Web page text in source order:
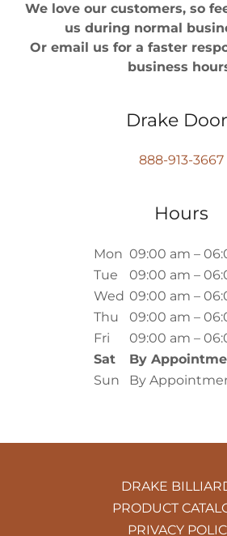
We love our customers, so
us during normal
Or email us for a faster
business
Drake
888-913-3667
Hours
Mon 09:00 am –
Tue
09:00 am –
Wed 09:00 am –
Thu
09:00 am –
Fri
09:00 am –
Sat
By
Sun
By
DRAKE
PRODUCT
PRIVACY